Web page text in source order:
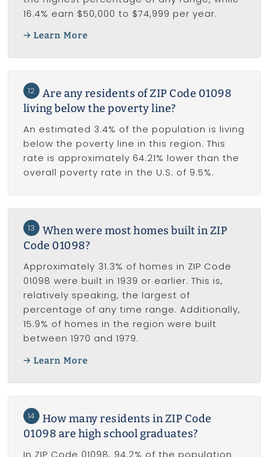
16.4% earn $50,000 to $74,999 per year.
Learn More
12
Are any residents of ZIP Code 01098
living below the poverty line?
An estimated 3.4% of the population is living
below the poverty line in this region. This
rate is approximately 64.21% lower than the
overall poverty rate in the U.S. of 9.5%.
13
When were most homes built in ZIP
Code 01098?
Approximately 31.3% of homes in ZIP Code
01098 were built in 1939 or earlier. This is,
relatively speaking, the largest of
percentage of any time range. Additionally,
15.9% of homes in the region were built
between 1970 and 1979.
Learn More
14
How many residents in ZIP Code
01098 are high school graduates?
In ZIP Code 01098, 94.2% of the population